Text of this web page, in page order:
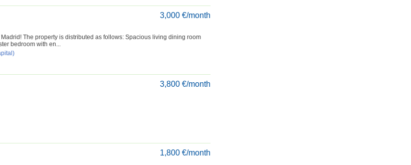
3,000 €/month
The property is distributed as follows: Spacious living dining room
bedroom with en...
3,800 €/month
1,800 €/month